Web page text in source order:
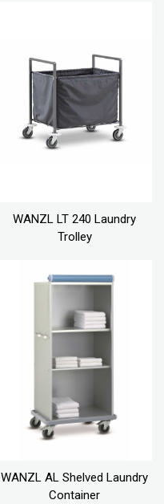
WANZL LT 240 Laundry
Trolley
WANZL AL Shelved Laundry
Container